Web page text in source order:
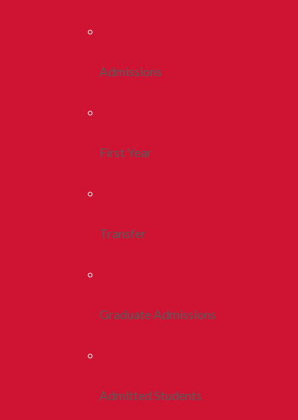
Admissions
First Year
Transfer
Graduate Admissions
Admitted Students